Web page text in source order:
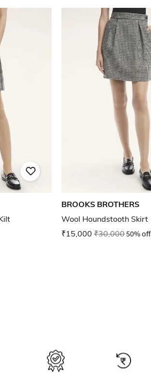
BROOKS BROTHERS
Wool Houndstooth Skirt
₹15,000 ₹30,00050% off